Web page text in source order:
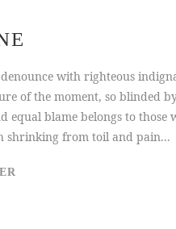
with righteous
of the moment, so blinded
equal blame belongs to
shrinking from toil and pain...